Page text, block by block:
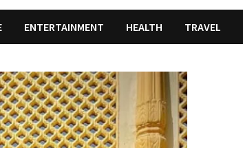
ENTERTAINMENT HEALTH TRAVEL